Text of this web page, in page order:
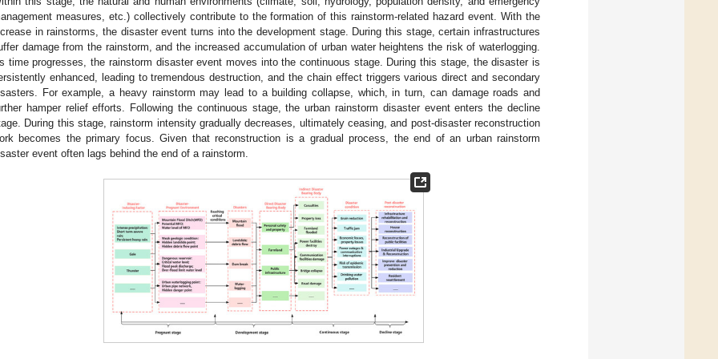
measures, etc.) collectively contribute to the formation of this rainstorm-related hazard event. With the
in rainstorms, the disaster event turns into the development stage. During this stage, certain infrastructures
damage from the rainstorm, and the increased accumulation of urban water heightens the risk of waterlogging.
time progresses, the rainstorm disaster event moves into the continuous stage. During this stage, the disaster is
enhanced, leading to tremendous destruction, and the chain effect triggers various direct and secondary
For example, a heavy rainstorm may lead to a building collapse, which, in turn, can damage roads and
hamper relief efforts. Following the continuous stage, the urban rainstorm disaster event enters the decline
During this stage, rainstorm intensity gradually decreases, ultimately ceasing, and post-disaster reconstruction
becomes the primary focus. Given that reconstruction is a gradual process, the end of an urban rainstorm
event often lags behind the end of a rainstorm.